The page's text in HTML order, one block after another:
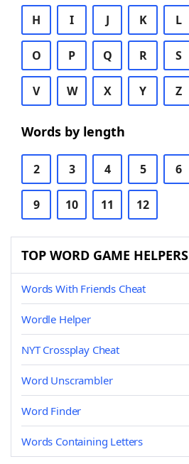
H I J K L
O P Q R S
V W X Y Z
Words by length
2 3 4 5 6
9 10 11 12
TOP WORD GAME HELPERS
Words With Friends Cheat
Wordle Helper
NYT Crossplay Cheat
Word Unscrambler
Word Finder
Words Containing Letters